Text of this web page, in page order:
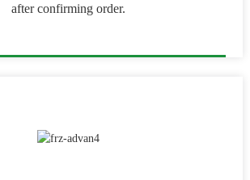
after confirming order.